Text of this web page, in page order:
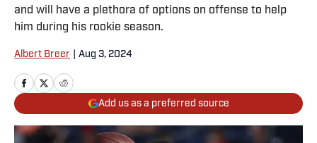
and will have a plethora of options on offense to help
him during his rookie season.
Albert Breer Aug 3, 2024
Add us as a preferred source